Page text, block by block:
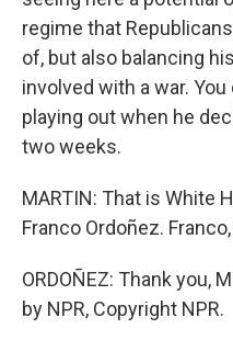
regime that
of, but also balancing
involved with a war.
playing out when he
two weeks.
MARTIN: That is White
Franco Ordoñez.
ORDOÑEZ: Thank you,
by NPR, Copyright NPR.